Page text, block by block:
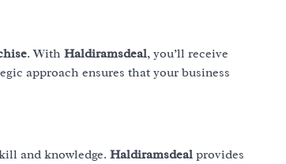
. With Haldiramsdeal, you’ll receive
approach ensures that your business
and knowledge. Haldiramsdeal provides